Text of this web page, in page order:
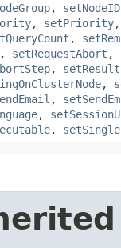
, setNodeID
, setPriority
,
, setRequestAbort ,
, setResult
,
,
,
,